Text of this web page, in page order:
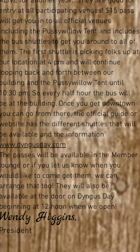
entry at all participating venues! $15 pass
will get you in to all official venues
including the Pussywillow Tent and includes
the bus shuttles to get you around to all of
them. The first shuttle is picking folks up at
our location at 4 pm and will continue
looping back and forth between our
building and the Pussywillow Tent until
10:30 pm. So every half hour the bus will
be at the building. Once you get downtown
can go from there, the official guide or
website has the different shuttles that will
be available and the information
www.dyngusday.com
passes will be available in the Member
lounge or if you let us know when you
like to come get them, we can
arrange that too! They will also be
available at the door on Dyngus Day
beginning at 12 noon when we open!
Higgins,
President